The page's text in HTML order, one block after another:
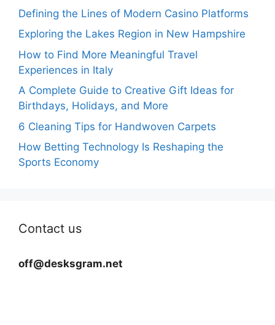
Defining the Lines of Modern Casino Platforms
Exploring the Lakes Region in New Hampshire
How to Find More Meaningful Travel
Experiences in Italy
A Complete Guide to Creative Gift Ideas for
Birthdays, Holidays, and More
6 Cleaning Tips for Handwoven Carpets
How Betting Technology Is Reshaping the
Sports Economy
Contact us
off@desksgram.net